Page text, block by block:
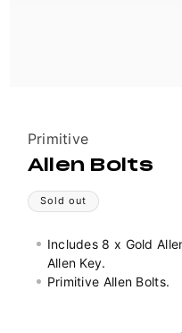
Vendor:
Primitive
Allen Bolts
Sold out
Includes 8 x Gold
Allen Key.
Primitive Allen Bolts.